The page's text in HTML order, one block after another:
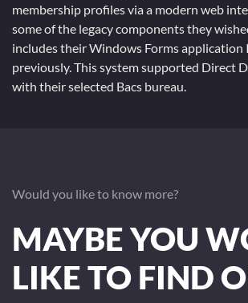
membership profiles via a modern web
some of the legacy components they
includes their Windows Forms application
previously. This system supported Direct
with their selected Bacs bureau.
Would you like to know more?
MAYBE YOU
LIKE TO FIND